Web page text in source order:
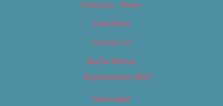
Category – News
Classifieds
Contact Us
Digital Edition
Digital Edition 2017
Homepage